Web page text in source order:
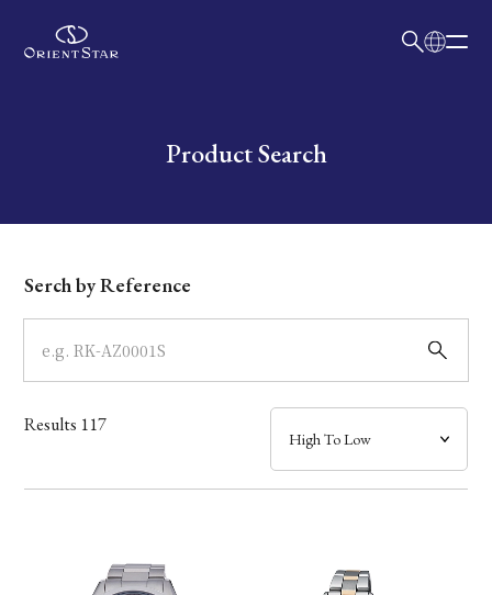
Write your search query hereProduct Search
Dial
Case
Band
Mechanism・Water Resistance
Serch by Reference
Results 117